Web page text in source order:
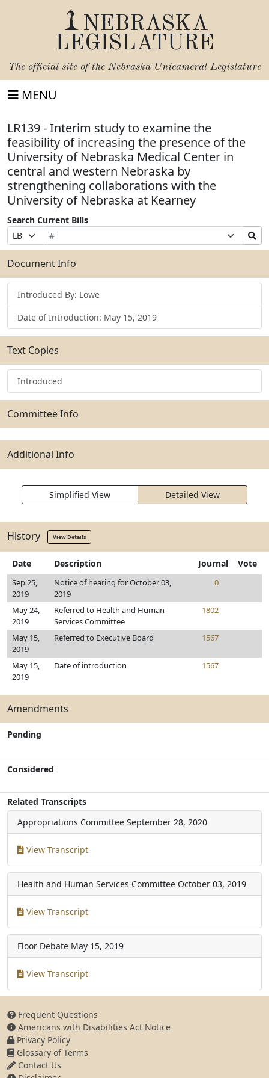
NEBRASKA
LEGISLATURE
The official site of the Nebraska Unicameral Legislature
MENU
LR139 - Interim study to examine the
feasibility of increasing the presence of the
University of Nebraska Medical Center in
central and western Nebraska by
strengthening collaborations with the
University of Nebraska at Kearney
Search Current Bills
Prefix
Selection
Bill
Number
Suffix
Selection
Search
Bills
Submit
Document Info
Introduced By: Lowe
Date of Introduction: May 15, 2019
Text Copies
Introduced
Committee Info
Additional Info
Simplified View Detailed View
History View Details
Date Description Journal Vote
Sep 25,
2019
Notice of hearing for October 03,
2019
0
May 24,
2019
Referred to Health and Human
Services Committee
1802
May 15,
2019
Referred to Executive Board 1567
May 15,
2019
Date of introduction 1567
Amendments
Pending
Considered
Related Transcripts
Appropriations Committee September 28, 2020
View Transcript
Health and Human Services Committee October 03, 2019
View Transcript
Floor Debate May 15, 2019
View Transcript
Frequent Questions
Americans with Disabilities Act Notice
Privacy Policy
Glossary of Terms
Contact Us